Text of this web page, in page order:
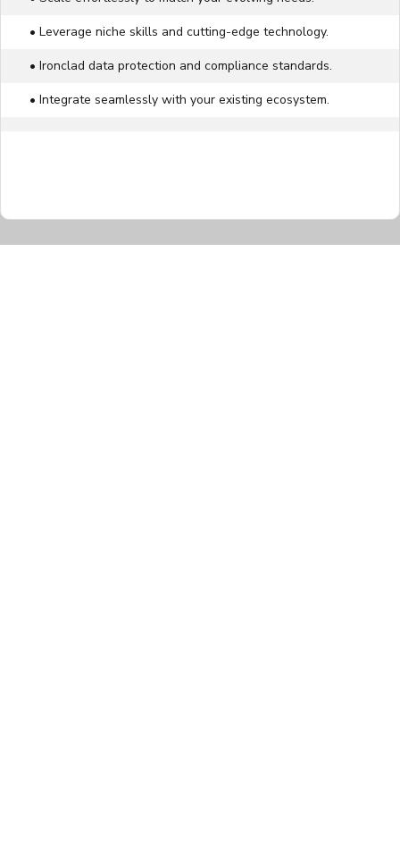
• Leverage niche skills and cutting-edge technology.
• Ironclad data protection and compliance standards.
• Integrate seamlessly with your existing ecosystem.